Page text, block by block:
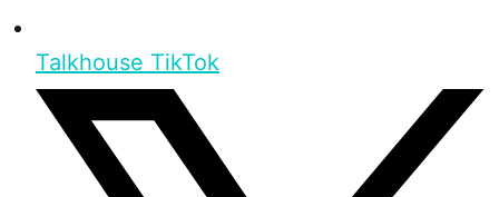
Talkhouse TikTok